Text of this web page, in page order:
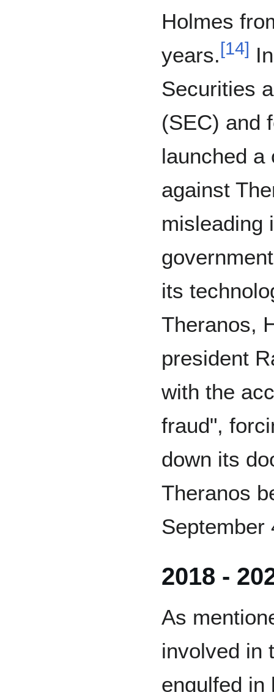
Holmes
years. [14]
Securities
(SEC) and
launched a
against
misleading
its
Theranos,
president
with the
fraud",
down its
Theranos
September
2018 -
As
involved in
engulfed in